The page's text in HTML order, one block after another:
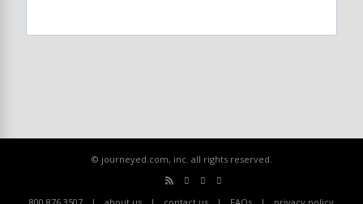
© journeyed.com, inc. all rights reserved.